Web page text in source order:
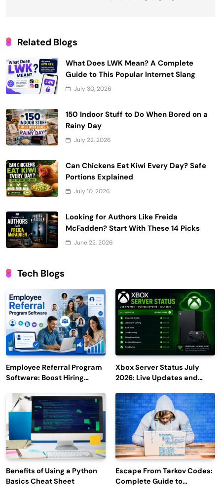
Related Blogs
What Does LWK Mean? A Complete
Guide to This Popular Internet Slang
July 30, 2026
150 Indoor Stuff to Do When Bored on a
Rainy Day
July 22, 2026
Can Chickens Eat Kiwi Every Day? Safe
Portions Explained
July 10, 2026
Looking for Authors Like Freida
McFadden? Start With These 14 Picks
June 22, 2026
Tech Blogs
Employee Referral Program
Software: Boost Hiring
Engagement
Xbox Server Status July
2026: Live Updates and
Benefits of Using a Python
Basics Cheat Sheet
Escape From Tarkov Codes:
Complete Guide to